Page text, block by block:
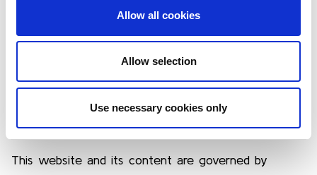
Allow all cookies
Allow selection
Use necessary cookies only
intellectual property laws. Any reproduction,
distribution, or use without prior written consent
from LuxFLAG is strictly prohibited.
6. GOVERNING LAW
This website and its content are governed by